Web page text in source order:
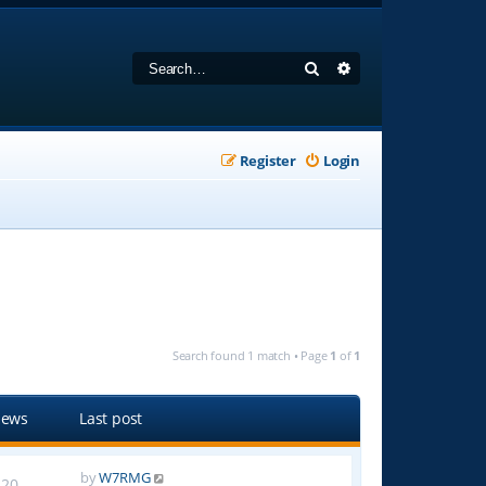
Search
Login
Register
Search found 1 match • Page 1 of 1
Last post
byW7RMG